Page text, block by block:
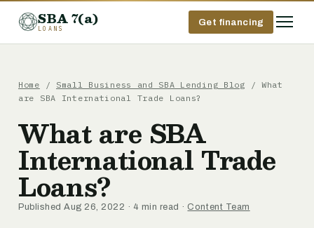
SBA 7(a)
LOANS
Get financing
Home / Small Business and SBA Lending Blog / What
are SBA International Trade Loans?
What are SBA
International Trade
Loans?
Published Aug 26, 2022 · 4 min read · Content Team